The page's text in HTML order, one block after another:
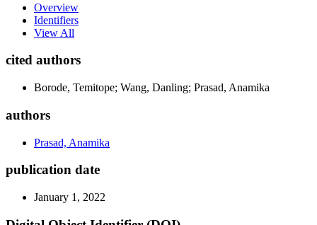
Overview
Identifiers
View All
cited authors
Borode, Temitope; Wang, Danling; Prasad, Anamika
authors
Prasad, Anamika
publication date
January 1, 2022